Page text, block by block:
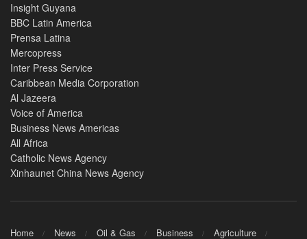
Insight Guyana
BBC Latin America
Prensa Latina
Mercopress
Inter Press Service
Caribbean Media Corporation
Al Jazeera
Voice of America
Business News Americas
All Africa
Catholic News Agency
Xinhaunet China News Agency
Home News Oil & Gas Business Agriculture